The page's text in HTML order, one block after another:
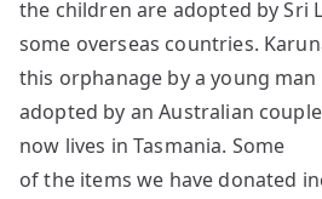
the children are adopted by Sri
some overseas countries.
this orphanage by a young
adopted by an Australian
now lives in Tasmania. Some
of the items we have donated